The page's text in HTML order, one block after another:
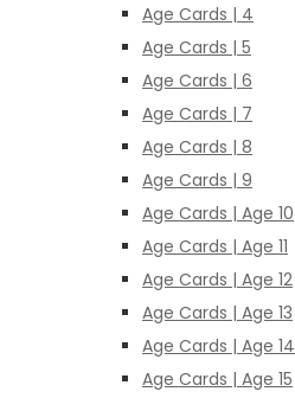
Age Cards | 4
Age Cards | 5
Age Cards | 6
Age Cards | 7
Age Cards | 8
Age Cards | 9
Age Cards | Age 10
Age Cards | Age 11
Age Cards | Age 12
Age Cards | Age 13
Age Cards | Age 14
Age Cards | Age 15